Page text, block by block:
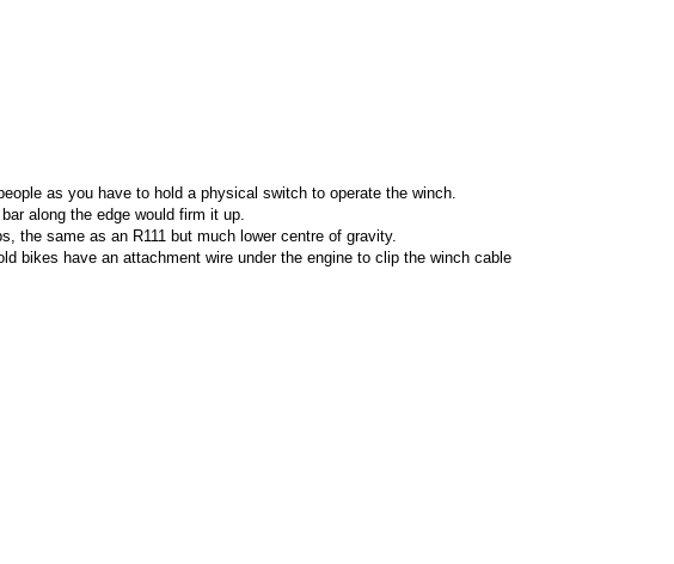
as you have to hold a physical switch to operate the winch.
along the edge would firm it up.
the same as an R111 but much lower centre of gravity.
bikes have an attachment wire under the engine to clip the winch cable